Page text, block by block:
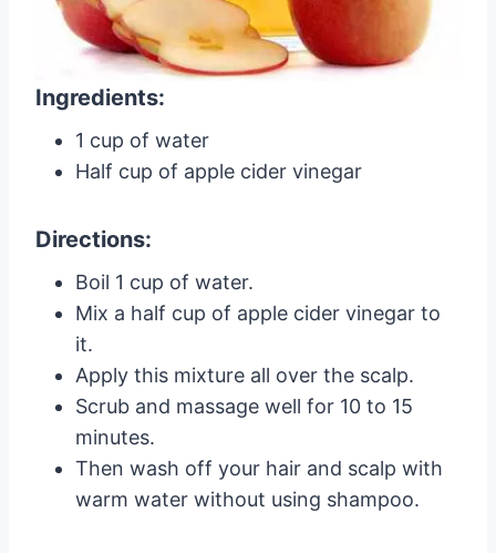
Ingredients:
1 cup of water
Half cup of apple cider vinegar
Directions:
Boil 1 cup of water.
Mix a half cup of apple cider vinegar to
it.
Apply this mixture all over the scalp.
Scrub and massage well for 10 to 15
minutes.
Then wash off your hair and scalp with
warm water without using shampoo.